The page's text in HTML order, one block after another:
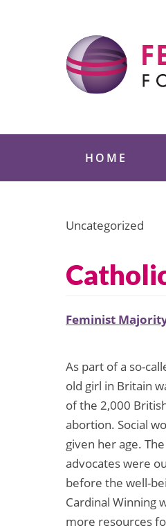
HOME
Uncategorized
Feminist
As part of a so-
old girl in Britain
of the 2,000
abortion. Social
given her age.
advocates were
before the well-
Cardinal Winning
more resources